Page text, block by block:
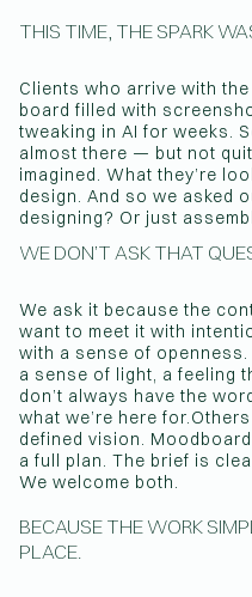
THIS TIME, THE SPARK
Clients who arrive with
board filled with
tweaking in AI for weeks.
almost there — but not
imagined. What they’re
design. And so we asked
designing? Or just
WE DON’T ASK THAT
We ask it because the
want to meet it with
with a sense of
a sense of light, a feeling
don’t always have the
what we’re here
defined vision.
a full plan. The brief is
We welcome both.
BECAUSE THE WORK
PLACE.